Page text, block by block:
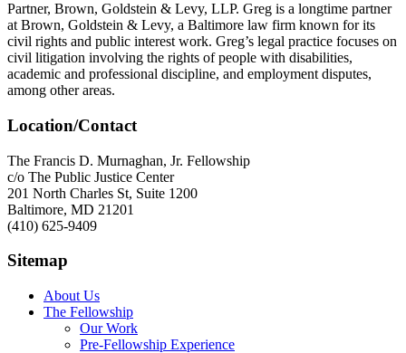
Partner, Brown, Goldstein & Levy, LLP. Greg is a longtime partner
at Brown, Goldstein & Levy, a Baltimore law firm known for its
civil rights and public interest work. Greg’s legal practice focuses on
civil litigation involving the rights of people with disabilities,
academic and professional discipline, and employment disputes,
among other areas.
Location/Contact
The Francis D. Murnaghan, Jr. Fellowship
c/o The Public Justice Center
201 North Charles St, Suite 1200
Baltimore, MD 21201
(410) 625-9409
Sitemap
About Us
The Fellowship
Our Work
Pre-Fellowship Experience